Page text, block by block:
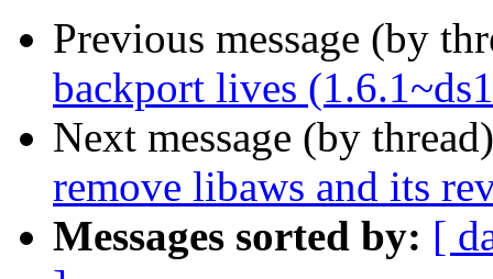
Previous message (by
backport lives
Next message (by
remove libaws and its
Messages sorted by: [